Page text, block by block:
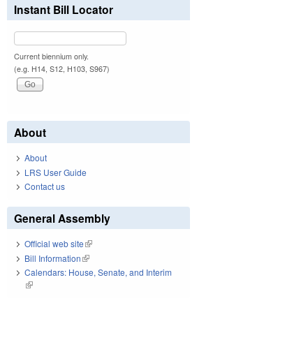
Instant Bill Locator
Current biennium only.
(e.g. H14, S12, H103, S967)
About
About
LRS User Guide
Contact us
General Assembly
Official web site(link is external)
Bill Information(link is external)
Calendars: House, Senate, and Interim
(link is external)